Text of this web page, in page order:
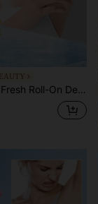
Fragrance, Avocado Oil Moisturizing, Compact & Versatile, Can Be Used As Fragrance, Suitable For All Skin Types, Especially For Those Who Sweat Easily, Ideal For After Workout, Travel, Dates, Everyday Use